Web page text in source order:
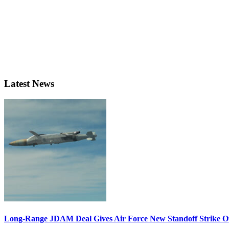
Latest News
Long-Range JDAM Deal Gives Air Force New Standoff Strike